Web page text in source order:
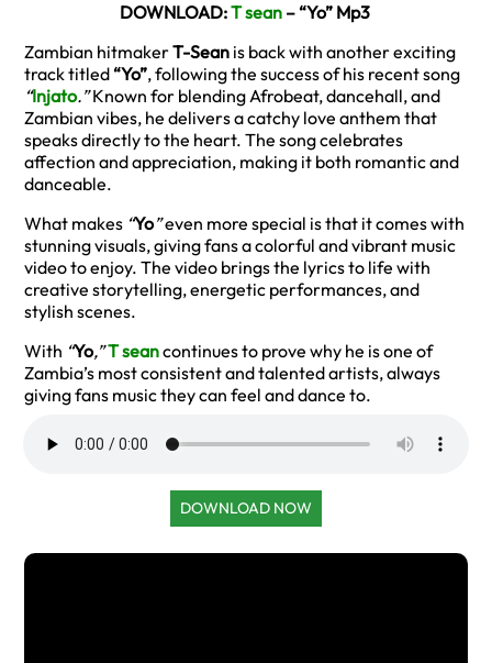
DOWNLOAD:T sean– “Yo” Mp3
Zambian hitmakerT-Sean is back with another exciting
track titled“Yo”, following the success of his recent song
“Injato.”Known for blending Afrobeat, dancehall, and
Zambian vibes, he delivers a catchy love anthem that
speaks directly to the heart. The song celebrates
affection and appreciation, making it both romantic and
danceable.
What makes “Yo”even more special is that it comes with
stunning visuals, giving fans a colorful and vibrant music
video to enjoy. The video brings the lyrics to life with
creative storytelling, energetic performances, and
stylish scenes.
With “Yo,”T seancontinues to prove why he is one of
Zambia’s most consistent and talented artists, always
giving fans music they can feel and dance to.
DOWNLOAD NOW